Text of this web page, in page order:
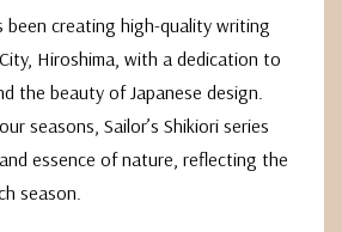
been creating high-quality writing
Hiroshima, with a dedication to
the beauty of Japanese design.
seasons, Sailor’s Shikiori series
essence of nature, reflecting the
season.